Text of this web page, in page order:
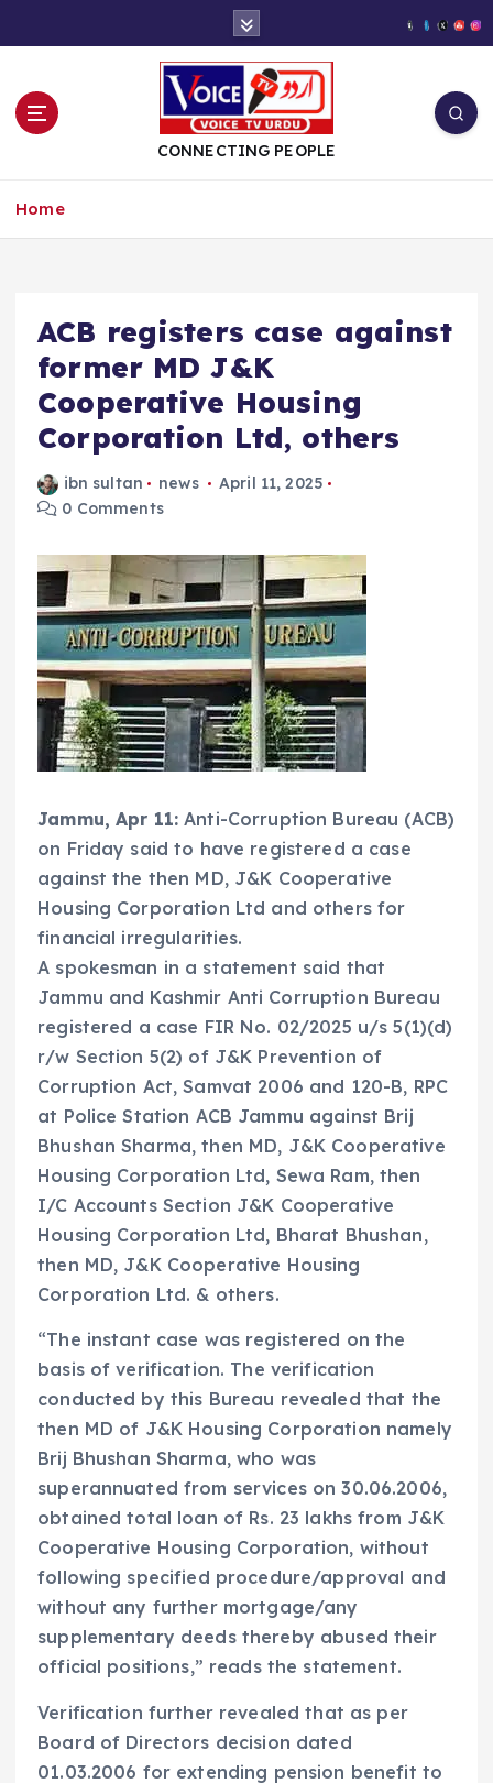
t
CONNECTING PEOPLE
Home
ACB registers case against
former MD J&K
Cooperative Housing
Corporation Ltd, others
ibn sultan news
April 11, 2025
0 Comments
Jammu, Apr 11: Anti-Corruption Bureau (ACB)
on Friday said to have registered a case
against the then MD, J&K Cooperative
Housing Corporation Ltd and others for
financial irregularities.
A spokesman in a statement said that
Jammu and Kashmir Anti Corruption Bureau
registered a case FIR No. 02/2025 u/s 5(1)(d)
r/w Section 5(2) of J&K Prevention of
Corruption Act, Samvat 2006 and 120-B, RPC
at Police Station ACB Jammu against Brij
Bhushan Sharma, then MD, J&K Cooperative
Housing Corporation Ltd, Sewa Ram, then
I/C Accounts Section J&K Cooperative
Housing Corporation Ltd, Bharat Bhushan,
then MD, J&K Cooperative Housing
Corporation Ltd. & others.
“The instant case was registered on the
basis of verification. The verification
conducted by this Bureau revealed that the
then MD of J&K Housing Corporation namely
Brij Bhushan Sharma, who was
superannuated from services on 30.06.2006,
obtained total loan of Rs. 23 lakhs from J&K
Cooperative Housing Corporation, without
following specified procedure/approval and
without any further mortgage/any
supplementary deeds thereby abused their
official positions,” reads the statement.
Verification further revealed that as per
Board of Directors decision dated
01.03.2006 for extending pension benefit to